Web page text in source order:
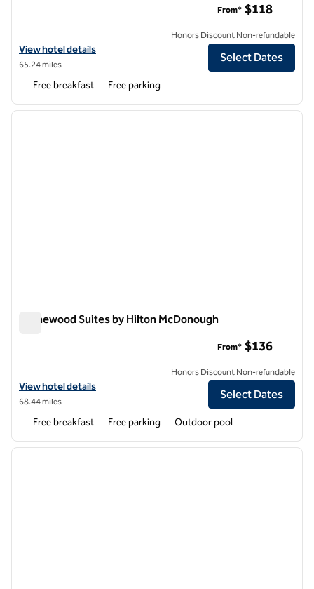
View hotel details for Home2 Suites by Hilton Griffin
View hotel details
65.24 miles
From* $118
Honors Discount Non-refundable
Select Dates
Free breakfast Free parking
1 of 12
next
Homewood Suites by Hilton McDonough
View hotel details for Homewood Suites by Hilton McDonough
View hotel details
68.44 miles
From* $136
Honors Discount Non-refundable
Select Dates
Free breakfast Free parking Outdoor pool
1 of 12
next